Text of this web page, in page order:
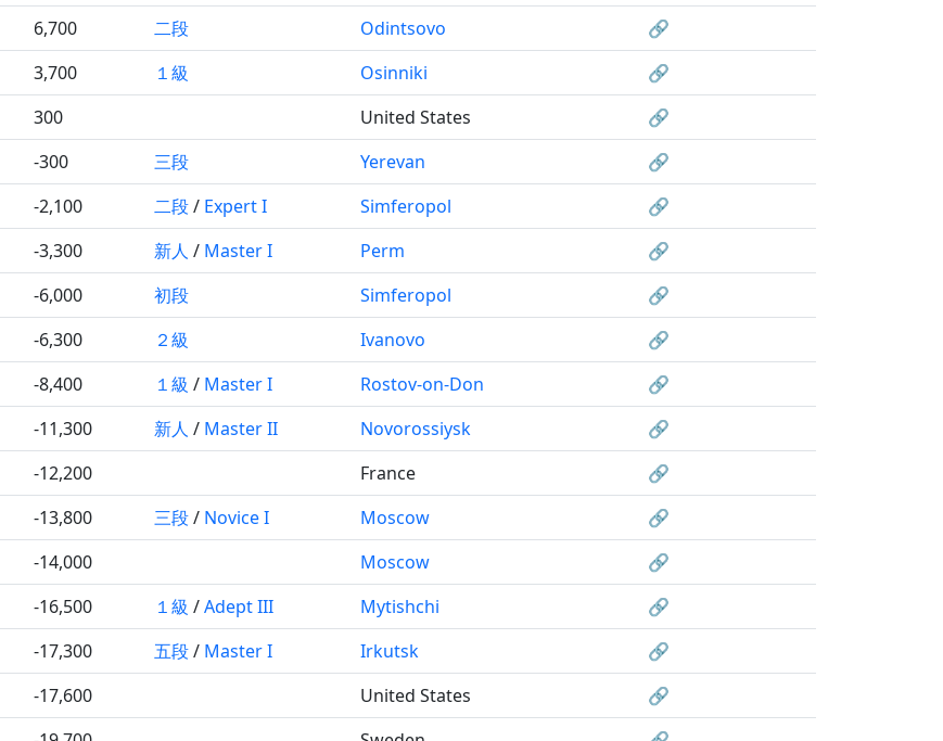
6,700 二段 Odintsovo
🔗
3,700 １級 Osinniki
🔗
300 United States
🔗
-300 三段 Yerevan
🔗
-2,100 二段/ Expert I Simferopol
🔗
-3,300 新人 / Master I Perm
🔗
-6,000 初段 Simferopol
🔗
-6,300 ２級 Ivanovo
🔗
-8,400 １級 / Master I Rostov-on-Don
🔗
-11,300 新人 / Master II Novorossiysk
🔗
-12,200 France
🔗
-13,800 三段/ Novice I Moscow
🔗
-14,000 Moscow
🔗
-16,500 １級 /Adept III Mytishchi
🔗
-17,300 五段/ Master I Irkutsk
🔗
-17,600 United States
🔗